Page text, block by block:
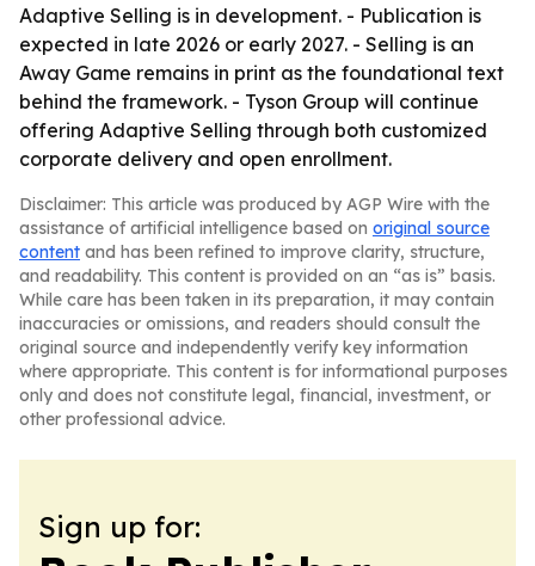
Adaptive Selling is in development. - Publication is
expected in late 2026 or early 2027. - Selling is an
Away Game remains in print as the foundational text
behind the framework. - Tyson Group will continue
offering Adaptive Selling through both customized
corporate delivery and open enrollment.
Disclaimer: This article was produced by AGP Wire with the
assistance of artificial intelligence based on original source
content and has been refined to improve clarity, structure,
and readability. This content is provided on an “as is” basis.
While care has been taken in its preparation, it may contain
inaccuracies or omissions, and readers should consult the
original source and independently verify key information
where appropriate. This content is for informational purposes
only and does not constitute legal, financial, investment, or
other professional advice.
Sign up for: